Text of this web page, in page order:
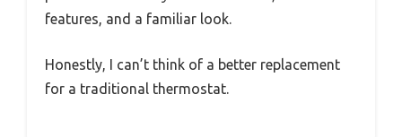
features, and a familiar look.
Honestly, I can’t think of a better replacement
for a traditional thermostat.